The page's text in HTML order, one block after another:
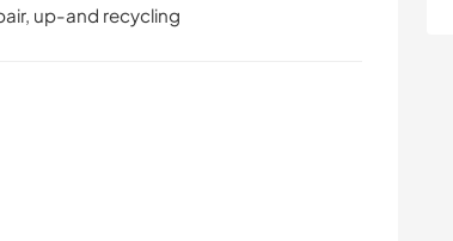
up-and recycling